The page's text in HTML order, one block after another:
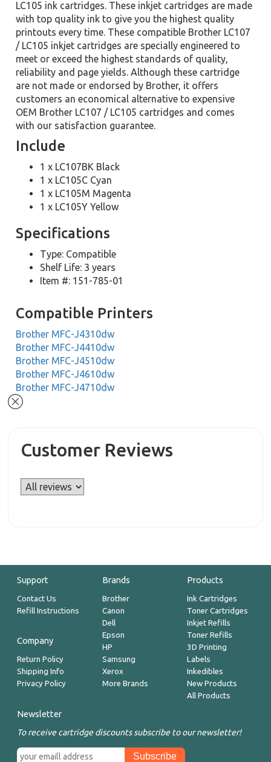
LC105 ink cartridges. These inkjet cartridges are made
with top quality ink to give you the highest quality
printouts every time. These compatible Brother LC107
/ LC105 inkjet cartridges are specially engineered to
meet or exceed the highest standards of quality,
reliability and page yields. Although these cartridge
are not made or endorsed by Brother, it offers
customers an economical alternative to expensive
OEM Brother LC107 / LC105 cartridges and comes
with our satisfaction guarantee.
Include
1 x LC107BK Black
1 x LC105C Cyan
1 x LC105M Magenta
1 x LC105Y Yellow
Specifications
Type: Compatible
Shelf Life: 3 years
Item #: 151-785-01
Compatible Printers
Brother MFC-J4310dw
Brother MFC-J4410dw
Brother MFC-J4510dw
Brother MFC-J4610dw
Brother MFC-J4710dw
Customer Reviews
Support
Contact Us
Refill Instructions
Company
Return Policy
Shipping Info
Privacy Policy
Brands
Brother
Canon
Dell
Epson
HP
Samsung
Xerox
More Brands
Products
Ink Cartridges
Toner Cartridges
Inkjet Refills
Toner Refills
3D Printing
Labels
Inkedibles
New Products
All Products
Newsletter
To receive cartridge discounts subscribe to our newsletter!